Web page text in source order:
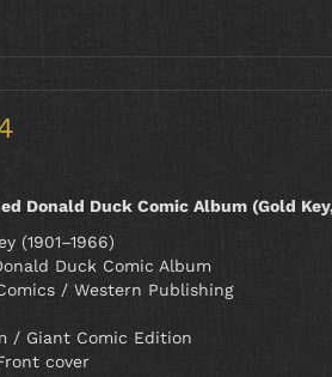
Donald Duck Comic Album (Gold
(1901–1966)
Duck Comic Album
/ Western Publishing
/ Giant Comic Edition
cover